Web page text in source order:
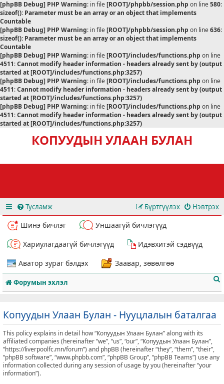
[phpBB Debug] PHP Warning: in file[ROOT]/phpbb/session.php on line580:
sizeof(): Parameter must be an array or an object that implements
Countable
[phpBB Debug] PHP Warning: in file[ROOT]/phpbb/session.php on line636:
sizeof(): Parameter must be an array or an object that implements
Countable
[phpBB Debug] PHP Warning: in file[ROOT]/includes/functions.php on line
4511:Cannot modify header information - headers already sent by (output
started at [ROOT]/includes/functions.php:3257)
[phpBB Debug] PHP Warning: in file[ROOT]/includes/functions.php on line
4511:Cannot modify header information - headers already sent by (output
started at [ROOT]/includes/functions.php:3257)
[phpBB Debug] PHP Warning: in file[ROOT]/includes/functions.php on line
4511:Cannot modify header information - headers already sent by (output
started at [ROOT]/includes/functions.php:3257)
КОПУУДЫН УЛААН БУЛАН
Тусламж Нэвтрэх
Бүртгүүлэх
Шинэ бичлэг
Уншаагүй бичлэгүүд
Хариулагдаагүй бичлэгүүд
Идэвхитэй сэдвүүд
Аватор зураг бэлдэх
Заавар, зөвөлгөө
Форумын эхлэл
Копуудын Улаан Булан - Нууцлалын баталгаа
This policy explains in detail how “Копуудын Улаан Булан” along with its
affiliated companies (hereinafter “we”, “us”, “our”, “Копуудын Улаан Булан”,
“https://liverpoolfc.mn/forum”) and phpBB (hereinafter “they”, “them”, “their”,
“phpBB software”, “www.phpbb.com”, “phpBB Group”, “phpBB Teams”) use any
information collected during any session of usage by you (hereinafter “your
information”).